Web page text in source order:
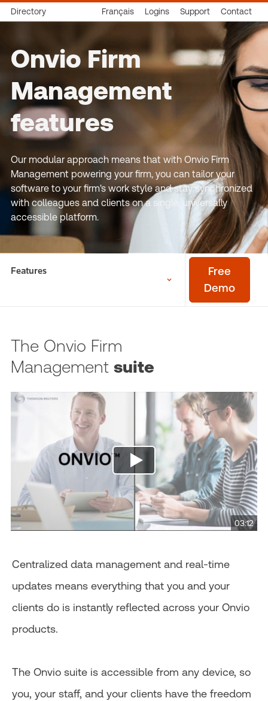
Directory Français Logins Support Contact
Onvio Firm
Management
features
Our modular approach means that with Onvio Firm
Management powering your firm, you can tailor your
software to your firm's work style and stay synchronized
with colleagues and clients on a single, universally
accessible platform.
Features
Free
Demo
The Onvio Firm
Management suite
03:12
Centralized data management and real-time
updates means everything that you and your
clients do is instantly reflected across your Onvio
products.
The Onvio suite is accessible from any device, so
you, your staff, and your clients have the freedom